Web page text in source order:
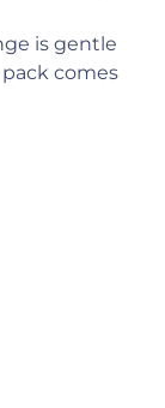
is gentle
comes